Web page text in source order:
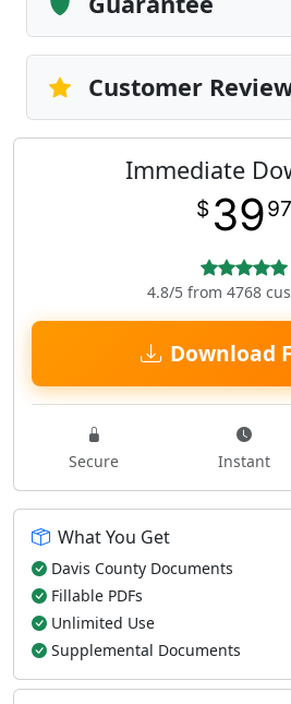
Customer
Immediate
$ 3997
4.8/5 from 4768
Download
Secure Instant
What You Get
Davis County Documents
Fillable PDFs
Unlimited Use
Supplemental Documents